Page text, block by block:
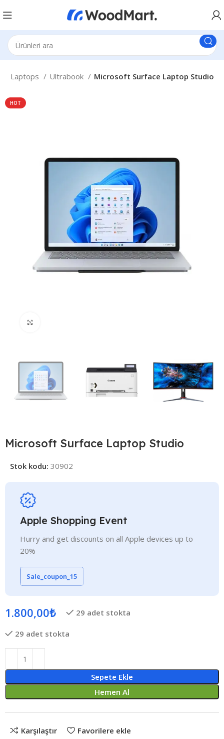
Laptops Ultrabook Microsoft Surface Laptop Studio
HOT
Microsoft Surface Laptop Studio
Stok kodu:30902
Apple Shopping Event
Hurry and get discounts on all Apple devices up to
20%
Sale_coupon_15
1.800,00₺ 29 adet stokta
29 adet stokta
Sepete Ekle
Hemen Al
Karşılaştır Favorilere ekle